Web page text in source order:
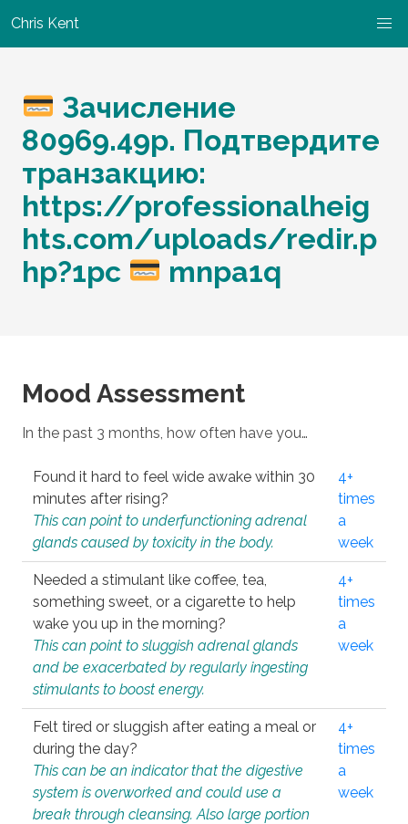
Chris Kent
Зачисление
80969.49p. Подтвердите
транзакцию:
https://professionalheig
hts.com/uploads/redir.p
hp?1pc
mnpa1q
Mood Assessment
In the past 3 months, how often have you…
Found it hard to feel wide awake within 30
minutes after rising?
This can point to underfunctioning adrenal
glands caused by toxicity in the body.
4+
times
a
week
Needed a stimulant like coffee, tea,
something sweet, or a cigarette to help
wake you up in the morning?
This can point to sluggish adrenal glands
and be exacerbated by regularly ingesting
stimulants to boost energy.
4+
times
a
week
Felt tired or sluggish after eating a meal or
during the day?
This can be an indicator that the digestive
system is overworked and could use a
break through cleansing. Also large portion
4+
times
a
week